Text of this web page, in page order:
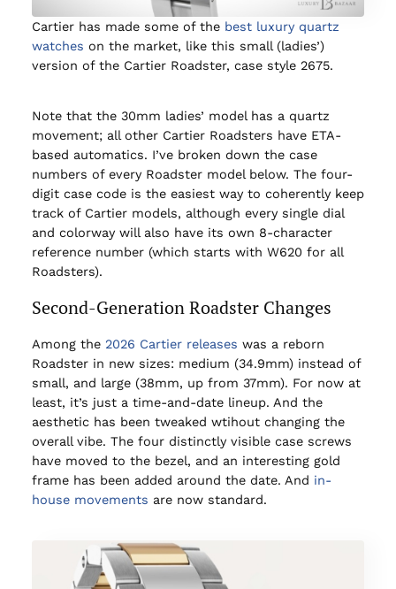
Cartier has made some of the best luxury quartz
watches on the market, like this small (ladies’)
version of the Cartier Roadster, case style 2675.
Note that the 30mm ladies’ model has a quartz
movement; all other Cartier Roadsters have ETA-
based automatics. I’ve broken down the case
numbers of every Roadster model below. The four-
digit case code is the easiest way to coherently keep
track of Cartier models, although every single dial
and colorway will also have its own 8-character
reference number (which starts with W620 for all
Roadsters).
Second-Generation Roadster Changes
Among the 2026 Cartier releases was a reborn
Roadster in new sizes: medium (34.9mm) instead of
small, and large (38mm, up from 37mm). For now at
least, it’s just a time-and-date lineup. And the
aesthetic has been tweaked wtihout changing the
overall vibe. The four distinctly visible case screws
have moved to the bezel, and an interesting gold
frame has been added around the date. And in-
house movements are now standard.